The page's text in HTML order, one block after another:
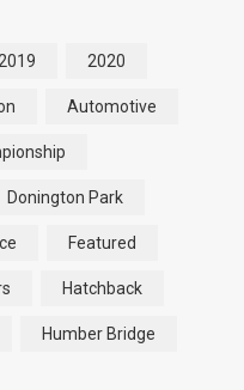
2019 2020
Automotive
Donington Park
Featured
Hatchback
Humber Bridge